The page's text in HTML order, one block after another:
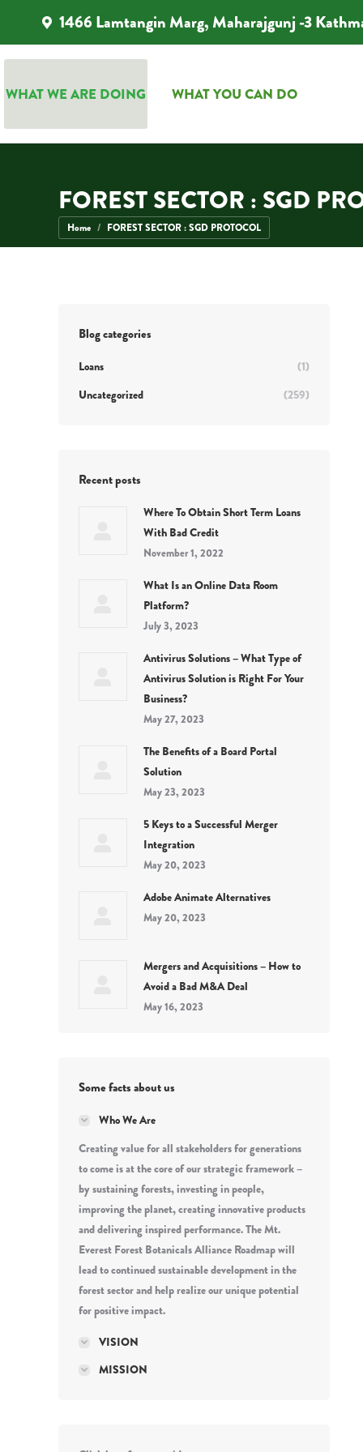
1466 Lamtangin Marg, Maharajgunj -3
WHAT WE ARE DOING WHAT YOU CAN DO
FOREST SECTOR : SGD
You are here:
Home FOREST SECTOR : SGD PROTOCOL
Blog categories
Loans
(1)
Uncategorized
(259)
Recent posts
Where To Obtain Short Term Loans
With Bad Credit
November 1, 2022
What Is an Online Data Room
Platform?
July 3, 2023
Antivirus Solutions – What Type of
Antivirus Solution is Right For Your
Business?
May 27, 2023
The Benefits of a Board Portal
Solution
May 23, 2023
5 Keys to a Successful Merger
Integration
May 20, 2023
Adobe Animate Alternatives
May 20, 2023
Mergers and Acquisitions – How to
Avoid a Bad M&A Deal
May 16, 2023
Some facts about us
Who We Are
Creating value for all stakeholders for generations
to come is at the core of our strategic framework –
by sustaining forests, investing in people,
improving the planet, creating innovative products
and delivering inspired performance. The Mt.
Everest Forest Botanicals Alliance Roadmap will
lead to continued sustainable development in the
forest sector and help realize our unique potential
for positive impact.
VISION
MISSION
WHAT WE ARE DOING WHAT YOU CAN DO